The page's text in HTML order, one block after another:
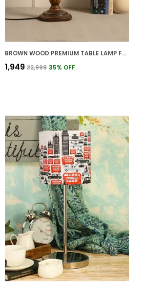
BROWN WOOD PREMIUM TABLE LAMP FOR HOME AND DECOR
₹1,949 ₹2,999 35% OFF